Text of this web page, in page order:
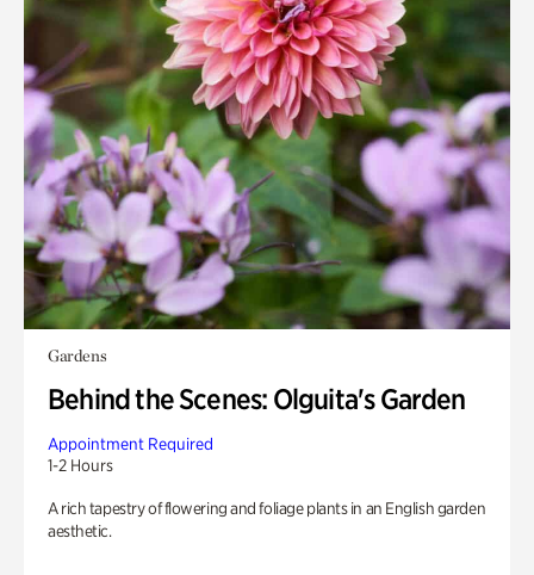
Gardens
Behind the Scenes: Olguita's Garden
Appointment Required
1-2 Hours
A rich tapestry of flowering and foliage plants in an English garden
aesthetic.